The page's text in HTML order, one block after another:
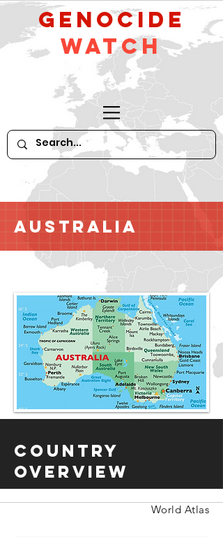
GeNocide
Watch
Australia
Country
Overview
World Atlas